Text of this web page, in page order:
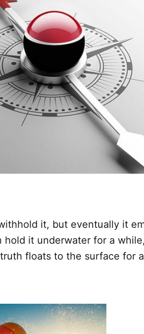
it, but eventually it
hold it underwater for a
floats to the surface for